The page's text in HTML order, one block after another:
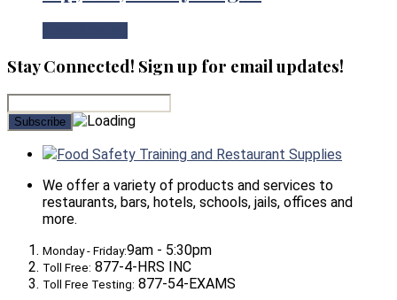
Stay Connected! Sign up for email updates!
Food Safety Training and Restaurant Supplies
We offer a variety of products and services to
restaurants, bars, hotels, schools, jails, offices and
more.
Monday - Friday:9am - 5:30pm
Toll Free: 877-4-HRS INC
Toll Free Testing: 877-54-EXAMS